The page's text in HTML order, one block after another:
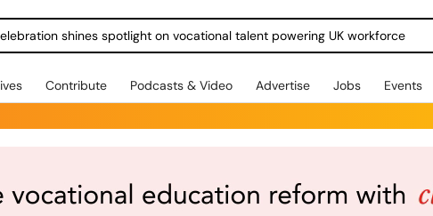
shines spotlight on vocational talent powering UK workforce
Contribute Podcasts & Video Advertise Jobs Events